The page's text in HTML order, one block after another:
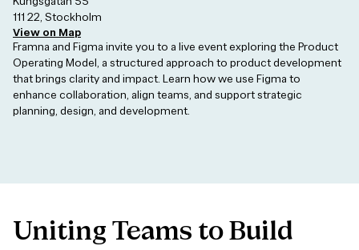
111 22, Stockholm
View on Map
Framna and Figma invite you to a live event exploring the Product
Operating Model, a structured approach to product development
that brings clarity and impact. Learn how we use Figma to
enhance collaboration, align teams, and support strategic
planning, design, and development.
Uniting Teams to Build